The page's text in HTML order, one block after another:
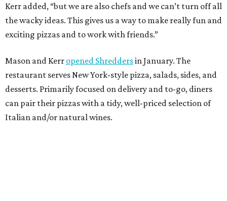
Kerr added, “but we are also chefs and we can’t turn off all
the wacky ideas. This gives us a way to make really fun and
exciting pizzas and to work with friends.”
Mason and Kerr opened Shreddersin January. The
restaurant serves New York-style pizza, salads, sides, and
desserts. Primarily focused on delivery and to-go, diners
can pair their pizzas with a tidy, well-priced selection of
Italian and/or natural wines.